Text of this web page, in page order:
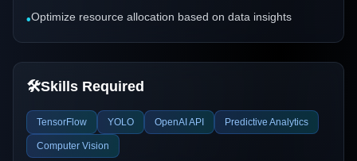
•Optimize resource allocation based on data insights
🛠️Skills Required
TensorFlow YOLO OpenAI API Predictive Analytics
Computer Vision